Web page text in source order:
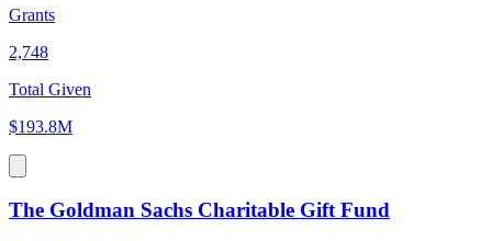
Grants
2,748
Total Given
$193.8M
The Goldman Sachs Charitable Gift Fund